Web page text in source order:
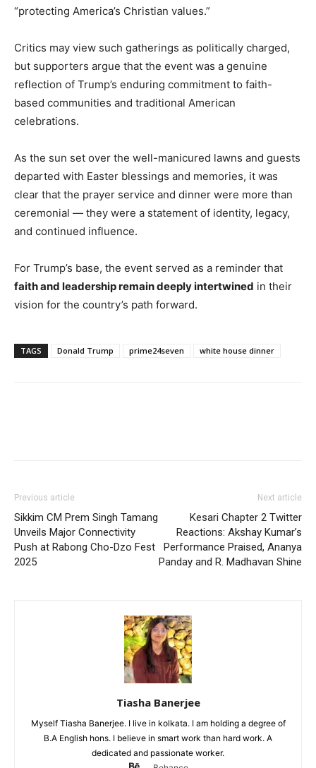
“protecting America’s Christian values.”
Critics may view such gatherings as politically charged,
but supporters argue that the event was a genuine
reflection of Trump’s enduring commitment to faith-
based communities and traditional American
celebrations.
As the sun set over the well-manicured lawns and guests
departed with Easter blessings and memories, it was
clear that the prayer service and dinner were more than
ceremonial — they were a statement of identity, legacy,
and continued influence.
For Trump’s base, the event served as a reminder that
faith and leadership remain deeply intertwined in their
vision for the country’s path forward.
TAGS Donald Trump prime24seven white house dinner
Previous article
Sikkim CM Prem Singh Tamang
Unveils Major Connectivity
Push at Rabong Cho-Dzo Fest
2025
Next article
Kesari Chapter 2 Twitter
Reactions: Akshay Kumar’s
Performance Praised, Ananya
Panday and R. Madhavan Shine
Tiasha Banerjee
Myself Tiasha Banerjee. I live in kolkata. I am holding a degree of
B.A English hons. I believe in smart work than hard work. A
dedicated and passionate worker.